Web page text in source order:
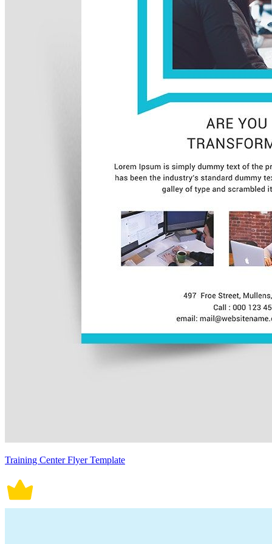
Training Center Flyer Template